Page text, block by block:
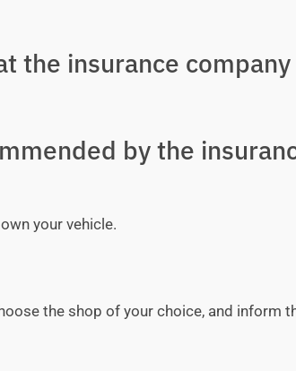
the insurance
by the
your vehicle.
the shop of your choice, and inform